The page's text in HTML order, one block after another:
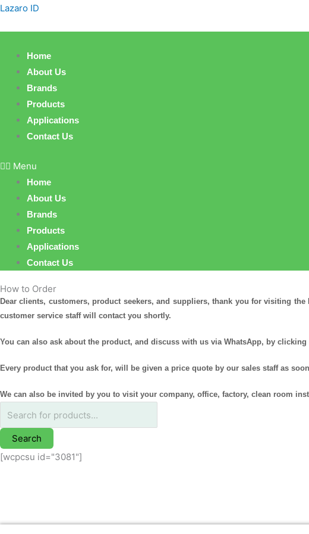
Skip
Lazaro ID
Home
About Us
Brands
Products
Applications
Contact Us
Menu
Home
About Us
Brands
Products
Applications
Contact Us
How to Order
Dear clients, customers, product seekers, and suppliers, thank you for visiting
customer service staff will contact you shortly.
You can also ask about the product, and discuss with us via WhatsApp, by
Every product that you ask for, will be given a price quote by our sales staff as
We can also be invited by you to visit your company, office, factory, clean room
Products
search
Search
[wcpcsu id="3081"]